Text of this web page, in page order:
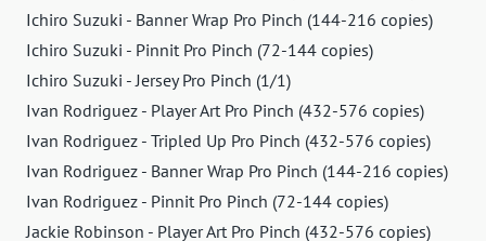
Ichiro Suzuki - Banner Wrap Pro Pinch (144-216 copies)
Ichiro Suzuki - Pinnit Pro Pinch (72-144 copies)
Ichiro Suzuki - Jersey Pro Pinch (1/1)
Ivan Rodriguez - Player Art Pro Pinch (432-576 copies)
Ivan Rodriguez - Tripled Up Pro Pinch (432-576 copies)
Ivan Rodriguez - Banner Wrap Pro Pinch (144-216 copies)
Ivan Rodriguez - Pinnit Pro Pinch (72-144 copies)
Jackie Robinson - Player Art Pro Pinch (432-576 copies)